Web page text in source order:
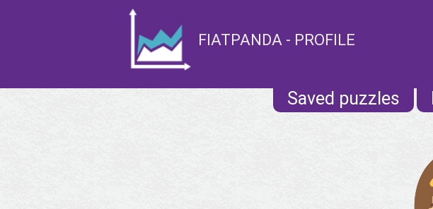
FIATPANDA - PROFILE
Saved puzzles